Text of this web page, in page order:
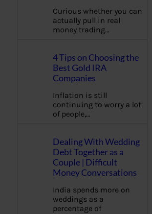
Curious whether you can
actually pull in real
money trading…
4 Tips on Choosing the
Best Gold IRA
Companies
Inflation is still
continuing to worry a lot
of people,…
Dealing With Wedding
Debt Together as a
Couple | Difficult
Money Conversations
India spends more on
weddings as a
percentage of